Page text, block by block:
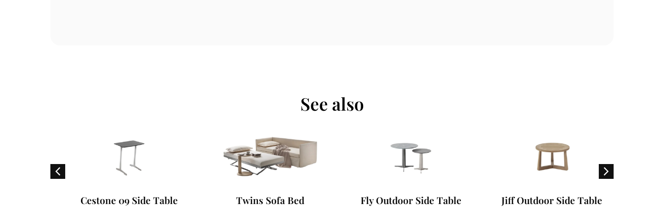
See also
Cestone 09 Side Table Twins Sofa Bed Fly Outdoor Side Table Jiff Outdoor Side Table